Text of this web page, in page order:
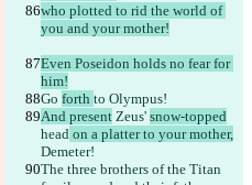
who plotted to rid the world of
you and your mother!
Even Poseidon holds no fear for
him!
Go forth to Olympus!
And present Zeus' snow-topped
head on a platter to your mother,
Demeter!
The three brothers of the Titan